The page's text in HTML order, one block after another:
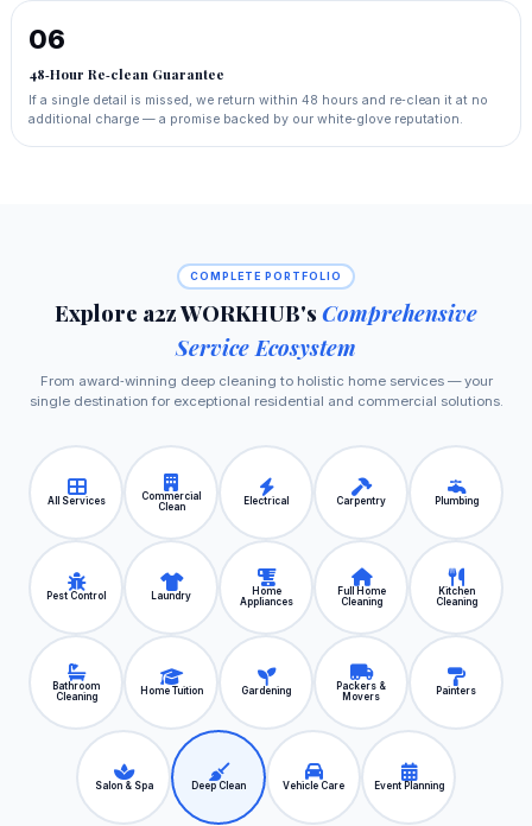
06
48‑Hour Re‑clean Guarantee
If a single detail is missed, we return within 48 hours and re‑clean it at no
additional charge — a promise backed by our white‑glove reputation.
COMPLETE PORTFOLIO
Explore a2z WORKHUB's Comprehensive
Service Ecosystem
From award‑winning deep cleaning to holistic home services — your
single destination for exceptional residential and commercial solutions.
All Services
Commercial
Clean
Electrical Carpentry Plumbing
Pest Control Laundry
Home
Appliances
Full Home
Cleaning
Kitchen
Cleaning
Bathroom
Cleaning
Home Tuition Gardening
Packers &
Movers
Painters
Salon & Spa Deep Clean Vehicle Care Event Planning